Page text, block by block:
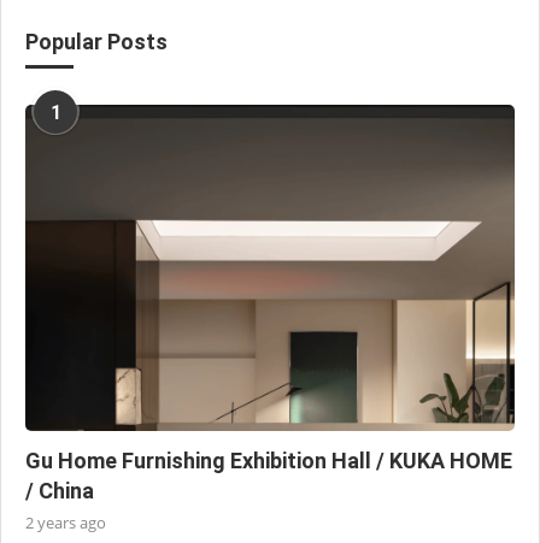
Popular Posts
1
Gu Home Furnishing Exhibition Hall / KUKA HOME
/ China
2 years ago